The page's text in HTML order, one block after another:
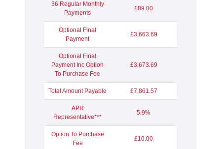
36 Regular Monthly
Payments
£89.00
Optional Final
Payment
£3,663.69
Optional Final
Payment Inc Option
To Purchase Fee
£3,673.69
Total Amount Payable £7,861.57
APR
Representative***
5.9%
Option To Purchase
Fee
£10.00